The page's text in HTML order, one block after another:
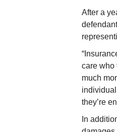
After a
care who
much
they’re
In